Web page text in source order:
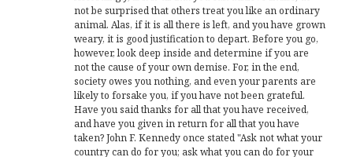
not be surprised that others treat you like an ordinary
animal. Alas, if it is all there is left, and you have grown
weary, it is good justification to depart. Before you go,
however, look deep inside and determine if you are
not the cause of your own demise. For, in the end,
society owes you nothing, and even your parents are
likely to forsake you, if you have not been grateful.
Have you said thanks for all that you have received,
and have you given in return for all that you have
taken? John F. Kennedy once stated "Ask not what your
country can do for you; ask what you can do for your